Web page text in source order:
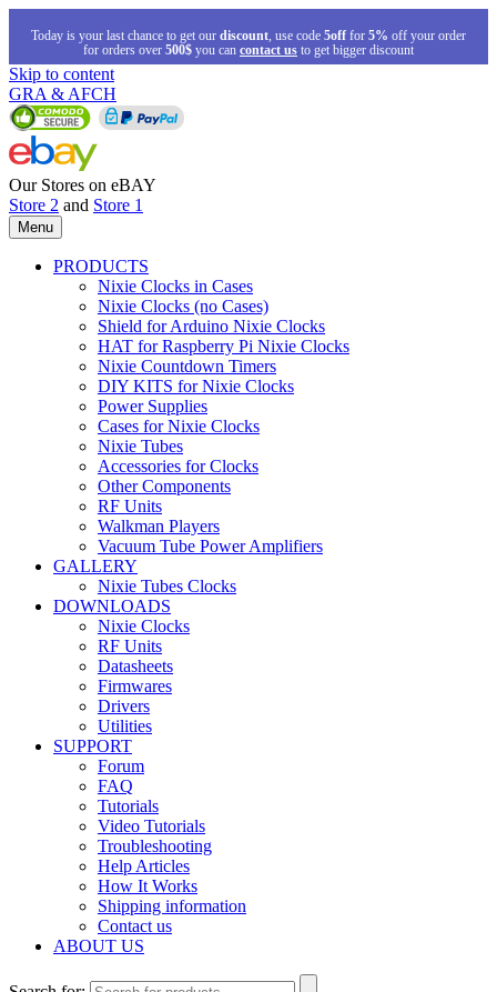
Today is your last chance to get our discount, use code 5off for 5% off your order
for orders over 500$ you can contact us to get bigger discount
Skip to content
GRA & AFCH
Our Stores on eBAY
Store 2 and Store 1
Menu
PRODUCTS
Nixie Clocks in Cases
Nixie Clocks (no Cases)
Shield for Arduino Nixie Clocks
HAT for Raspberry Pi Nixie Clocks
Nixie Countdown Timers
DIY KITS for Nixie Clocks
Power Supplies
Cases for Nixie Clocks
Nixie Tubes
Accessories for Clocks
Other Components
RF Units
Walkman Players
Vacuum Tube Power Amplifiers
GALLERY
Nixie Tubes Clocks
DOWNLOADS
Nixie Clocks
RF Units
Datasheets
Firmwares
Drivers
Utilities
SUPPORT
Forum
FAQ
Tutorials
Video Tutorials
Troubleshooting
Help Articles
How It Works
Shipping information
Contact us
ABOUT US